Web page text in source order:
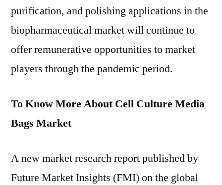
purification, and polishing applications in the
biopharmaceutical market will continue to
offer remunerative opportunities to market
players through the pandemic period.
To Know More About Cell Culture Media
Bags Market
A new market research report published by
Future Market Insights (FMI) on the global